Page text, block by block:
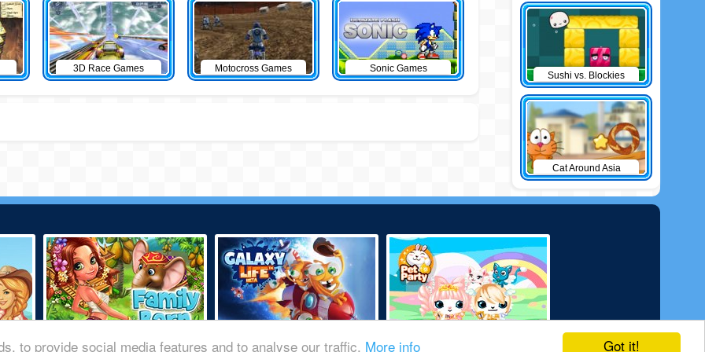
Got it!
to provide social media features and to analyse our traffic. More info
3D Race Games Motocross Games Sonic Games
Sushi vs. Blockies
Cat Around Asia